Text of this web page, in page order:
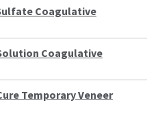
Coagulative
Coagulative
Temporary Veneer